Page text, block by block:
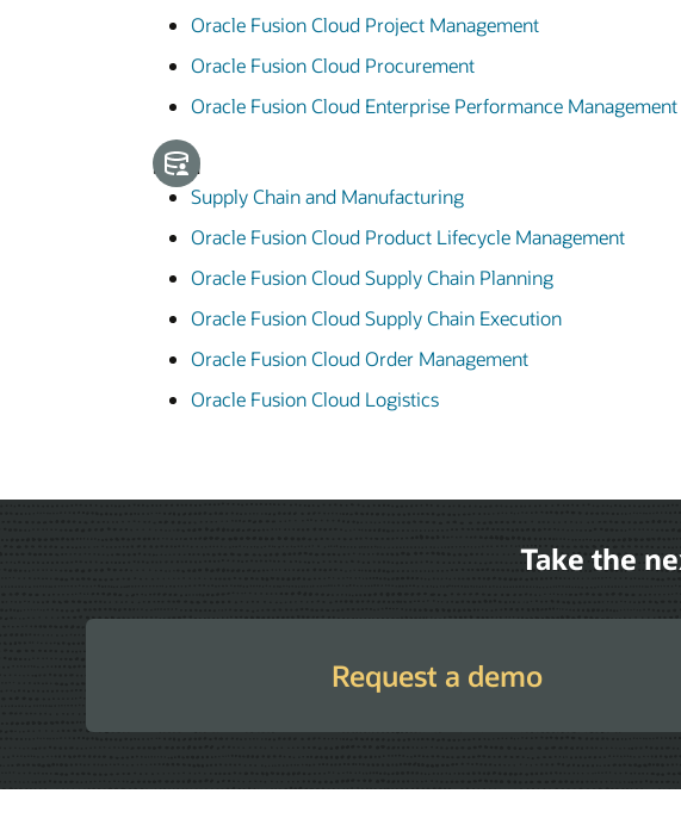
Oracle Fusion Cloud Project Management
Oracle Fusion Cloud Procurement
Oracle Fusion Cloud Enterprise Performance Management
SCM
Supply Chain and Manufacturing
Oracle Fusion Cloud Product Lifecycle Management
Oracle Fusion Cloud Supply Chain Planning
Oracle Fusion Cloud Supply Chain Execution
Oracle Fusion Cloud Order Management
Oracle Fusion Cloud Logistics
Take the
Request a demo